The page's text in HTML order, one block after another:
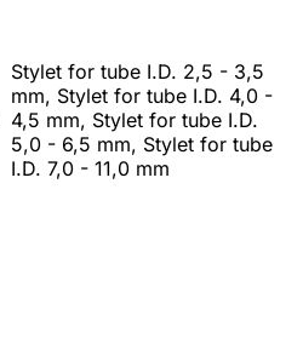
Stylet for tube I.D. 2,5 - 3,5
mm, Stylet for tube I.D. 4,0 -
4,5 mm, Stylet for tube I.D.
5,0 - 6,5 mm, Stylet for tube
I.D. 7,0 - 11,0 mm